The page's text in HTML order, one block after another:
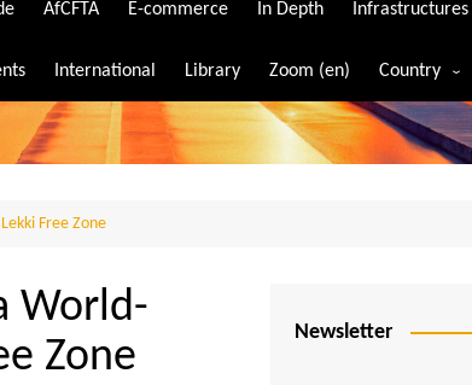
AfCFTA E-commerce In Depth Infrastructures
International Library Zoom (en) Country
Algeria
Angola
Burundi
Free Zone
World-
Zone
Newsletter